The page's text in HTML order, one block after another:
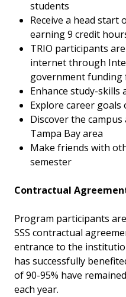
students
Receive a head start
earning 9 credit
TRIO participants
internet through
government funding
Enhance study-skills
Explore career goals
Discover the
Tampa Bay area
Make friends with
semester
Contractual
Program participants
SSS contractual
entrance to the
has successfully
of 90-95% have
each year.